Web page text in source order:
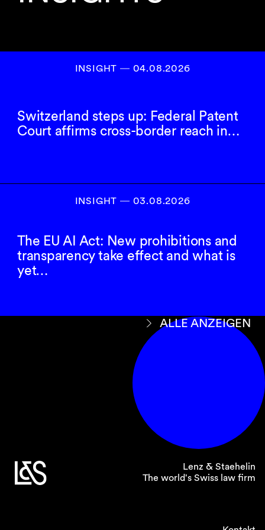
INSIGHT ― 04.08.2026
Switzerland steps up: Federal Patent
Court affirms cross-border reach in…
INSIGHT ― 03.08.2026
The EU AI Act: New prohibitions and
transparency take effect and what is
yet…
ALLE ANZEIGEN
Lenz & Staehelin
The world's Swiss law firm